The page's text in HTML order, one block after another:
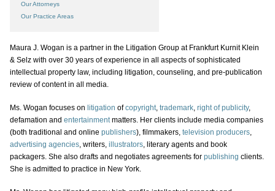
Our Attorneys
Our Practice Areas
Maura J. Wogan is a partner in the Litigation Group at Frankfurt Kurnit Klein
& Selz with over 30 years of experience in all aspects of sophisticated
intellectual property law, including litigation, counseling, and pre-publication
review of content in all media.
Ms. Wogan focuses on litigation ofcopyright,trademark, right of publicity,
defamation and entertainmentmatters. Her clients include media companies
(both traditional and online publishers), filmmakers, television producers,
advertising agencies, writers,illustrators, literary agents and book
packagers. She also drafts and negotiates agreements for publishing clients.
She is admitted to practice in New York.